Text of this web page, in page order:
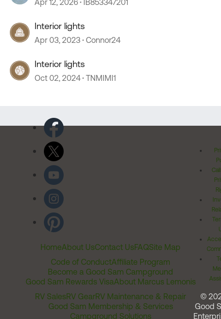
Apr 12, 2026 IB853347201
Interior lights
Apr 03, 2023 Connor24
Interior lights
Oct 02, 2024 TNMIMI1
HomeAbout UsContact UsFAQSite Map
Code of ConductAffiliate Program
Become a Good Sam Campground
Good Sam Rewards VisaAbout Marcus Lemonis
RV SalesRV GearRV Maintenance & Repair
Good Sam Membership & Services
Campground Solutions
©
Good